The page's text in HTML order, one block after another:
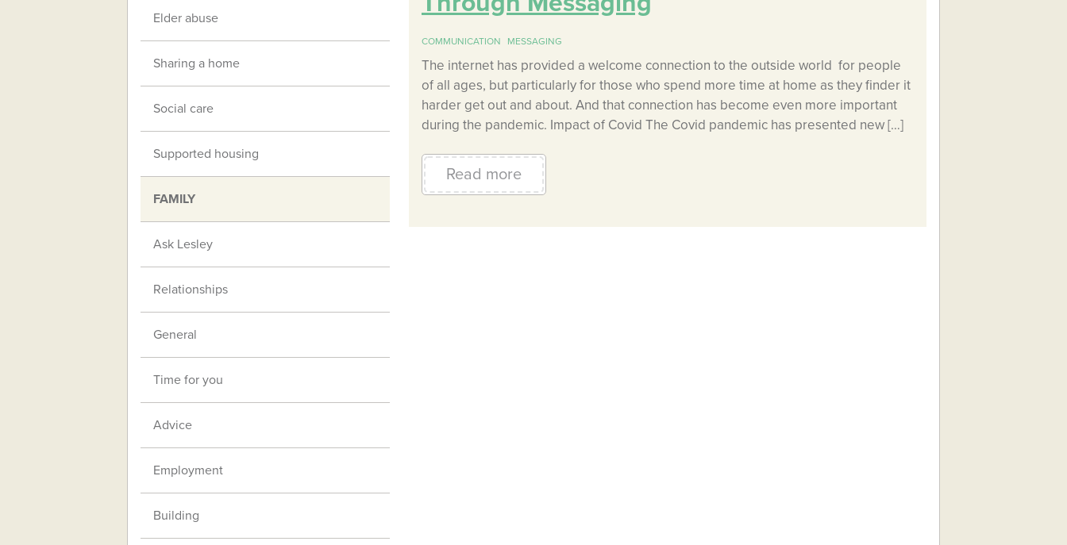
COMMUNICATION MESSAGING
The internet has provided a welcome connection to the outside world for people
of all ages, but particularly for those who spend more time at home as they finder it
harder get out and about. And that connection has become even more important
during the pandemic. Impact of Covid The Covid pandemic has presented new […]
Read more
Elder abuse
Sharing a home
Social care
Supported housing
FAMILY
Ask Lesley
Relationships
General
Time for you
Advice
Employment
Building